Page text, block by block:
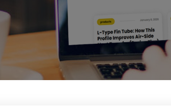
Tubes
Bend Tubes
Extruded Fin Tube
Low Fin Tube
Embedded Fin Tube
‘L’ type Fin Tubes